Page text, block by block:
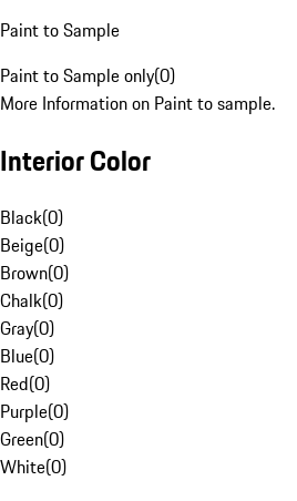
Paint to Sample
Paint to Sample only(0)
More Information on Paint to sample.
Interior Color
Black(0)
Beige(0)
Brown(0)
Chalk(0)
Gray(0)
Blue(0)
Red(0)
Purple(0)
Green(0)
White(0)